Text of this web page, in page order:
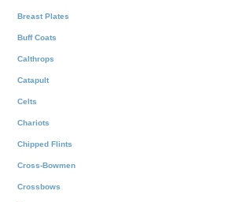
Breast Plates
Buff Coats
Calthrops
Catapult
Celts
Chariots
Chipped Flints
Cross-Bowmen
Crossbows